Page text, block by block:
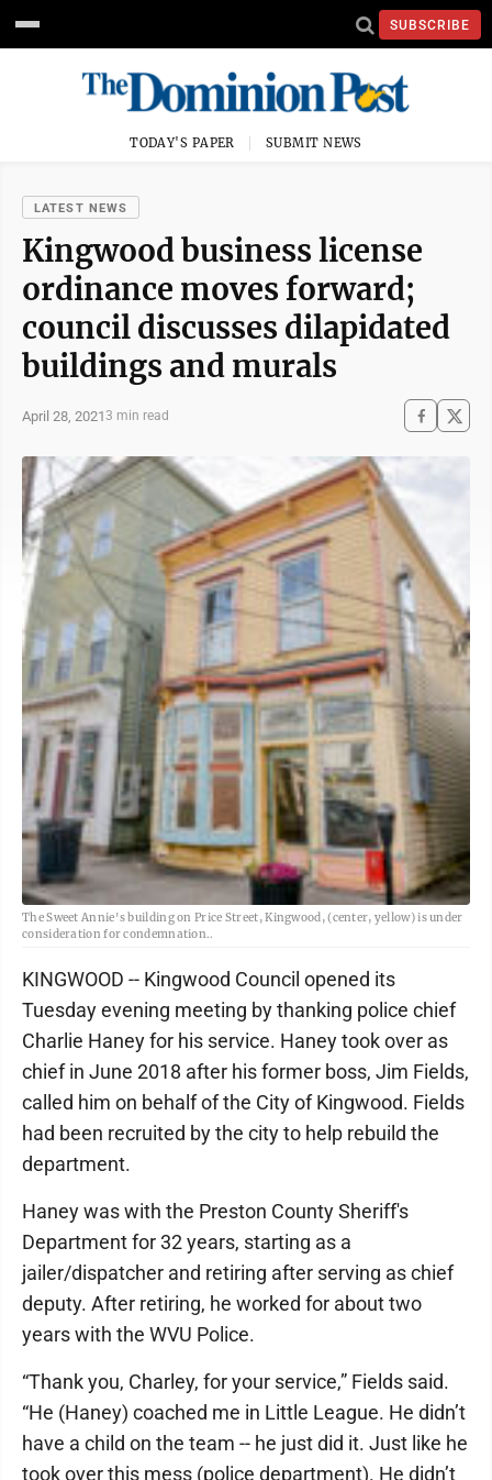
SUBSCRIBE
TODAY'S PAPER SUBMIT NEWS
LATEST NEWS
Kingwood business license
ordinance moves forward;
council discusses dilapidated
buildings and murals
April 28, 20213 min read
The Sweet Annie's building on Price Street, Kingwood, (center, yellow) is under
consideration for condemnation..
KINGWOOD -- Kingwood Council opened its
Tuesday evening meeting by thanking police chief
Charlie Haney for his service. Haney took over as
chief in June 2018 after his former boss, Jim Fields,
called him on behalf of the City of Kingwood. Fields
had been recruited by the city to help rebuild the
department.
Haney was with the Preston County Sheriff's
Department for 32 years, starting as a
jailer/dispatcher and retiring after serving as chief
deputy. After retiring, he worked for about two
years with the WVU Police.
“Thank you, Charley, for your service,” Fields said.
“He (Haney) coached me in Little League. He didn’t
have a child on the team -- he just did it. Just like he
took over this mess (police department). He didn’t